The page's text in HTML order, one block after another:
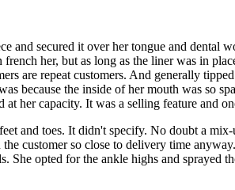
and secured it over her tongue and dental
her, but as long as the liner was in
are repeat customers. And generally
because the inside of her mouth was so
her capacity. It was a selling feature and
and toes. It didn't specify. No doubt a
customer so close to delivery time
She opted for the ankle highs and sprayed